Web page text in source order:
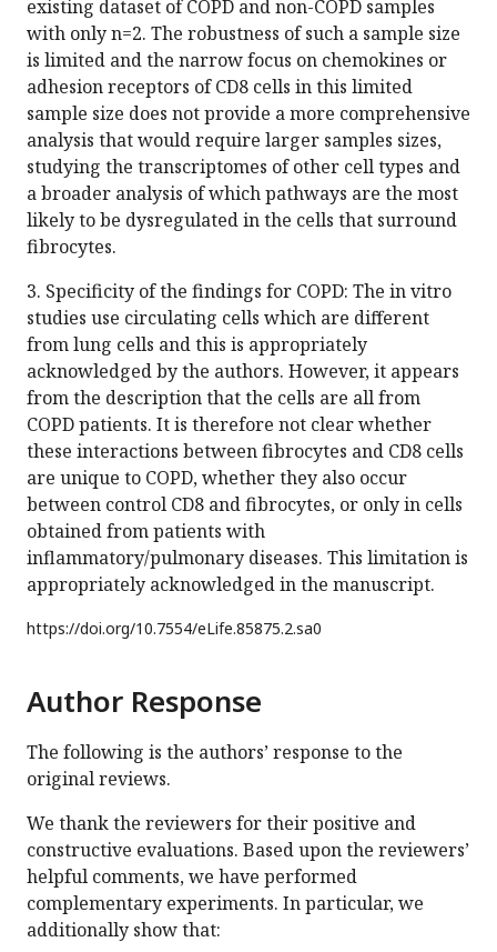
existing dataset of COPD and non-COPD samples
with only n=2. The robustness of such a sample size
is limited and the narrow focus on chemokines or
adhesion receptors of CD8 cells in this limited
sample size does not provide a more comprehensive
analysis that would require larger samples sizes,
studying the transcriptomes of other cell types and
a broader analysis of which pathways are the most
likely to be dysregulated in the cells that surround
fibrocytes.
3. Specificity of the findings for COPD: The in vitro
studies use circulating cells which are different
from lung cells and this is appropriately
acknowledged by the authors. However, it appears
from the description that the cells are all from
COPD patients. It is therefore not clear whether
these interactions between fibrocytes and CD8 cells
are unique to COPD, whether they also occur
between control CD8 and fibrocytes, or only in cells
obtained from patients with
inflammatory/pulmonary diseases. This limitation is
appropriately acknowledged in the manuscript.
https://doi.org/10.7554/eLife.85875.2.sa0
Author Response
The following is the authors’ response to the
original reviews.
We thank the reviewers for their positive and
constructive evaluations. Based upon the reviewers’
helpful comments, we have performed
complementary experiments. In particular, we
additionally show that: